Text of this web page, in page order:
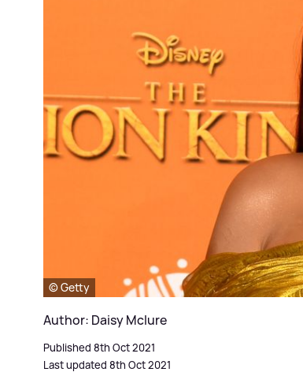
© Getty
Author: Daisy Mclure
Published 8th Oct 2021
Last updated 8th Oct 2021